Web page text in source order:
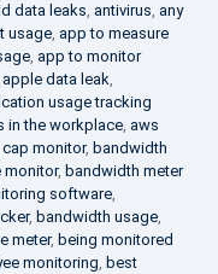
data leaks, antivirus, any
usage, app to measure
, app to monitor
apple data leak,
usage tracking
in the workplace, aws
monitor, bandwidth
monitor, bandwidth meter
software,
, bandwidth usage,
meter, being monitored
monitoring, best